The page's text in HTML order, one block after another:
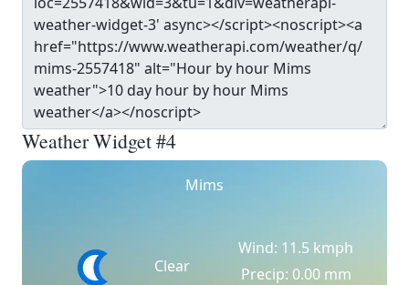
Weather Widget #4
Mims
Clear
Wind: 11.5 kmph
Precip: 0.00 mm